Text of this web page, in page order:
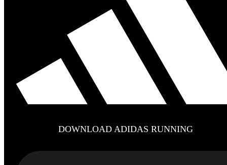
DOWNLOAD ADIDAS RUNNING